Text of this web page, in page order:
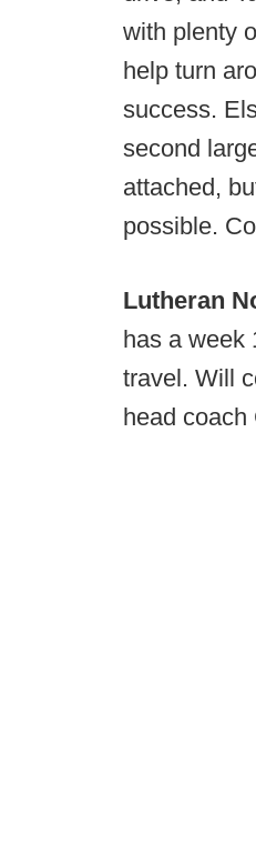
with plenty
help turn
success.
second
attached,
possible.
Lutheran
has a week
travel. Will
head coach